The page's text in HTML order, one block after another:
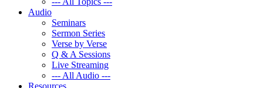
Audio
Seminars
Sermon Series
Verse by Verse
Q & A Sessions
Live Streaming
--- All Audio ---
Resources